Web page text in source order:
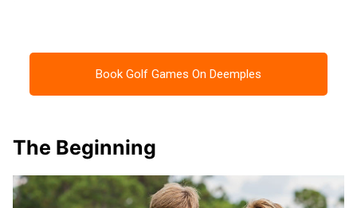
Book Golf Games On Deemples
The Beginning